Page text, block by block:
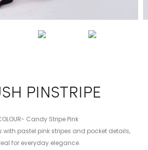
PINSTRIPE
Candy Stripe Pink
with pastel pink stripes and pocket details,
for everyday elegance.